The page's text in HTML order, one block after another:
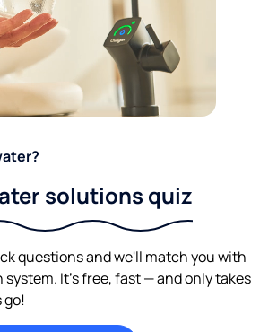
solutions quiz
questions and we'll match you with
It's free, fast — and only takes
go!